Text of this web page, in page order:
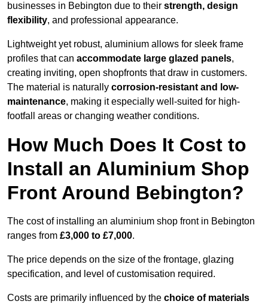
businesses in Bebington due to their strength, design
flexibility, and professional appearance.
Lightweight yet robust, aluminium allows for sleek frame
profiles that can accommodate large glazed panels,
creating inviting, open shopfronts that draw in customers.
The material is naturally corrosion-resistant and low-
maintenance, making it especially well-suited for high-
footfall areas or changing weather conditions.
How Much Does It Cost to
Install an Aluminium Shop
Front Around Bebington?
The cost of installing an aluminium shop front in Bebington
ranges from £3,000 to £7,000.
The price depends on the size of the frontage, glazing
specification, and level of customisation required.
Costs are primarily influenced by the choice of materials